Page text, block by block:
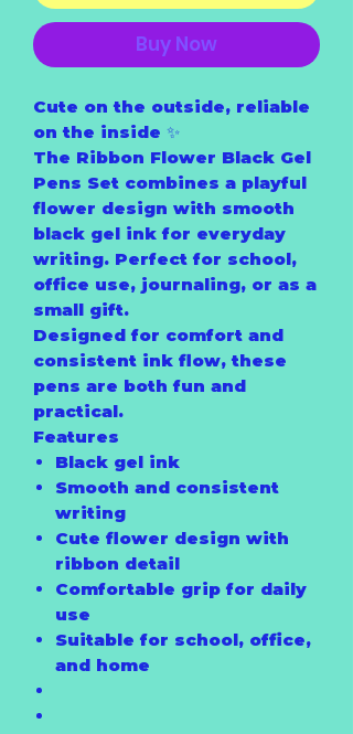
Buy Now
Cute on the outside, reliable
on the inside ✨
The Ribbon Flower Black Gel
Pens Set combines a playful
flower design with smooth
black gel ink for everyday
writing. Perfect for school,
office use, journaling, or as a
small gift.
Designed for comfort and
consistent ink flow, these
pens are both fun and
practical.
Features
Black gel ink
Smooth and consistent
writing
Cute flower design with
ribbon detail
Comfortable grip for daily
use
Suitable for school, office,
and home